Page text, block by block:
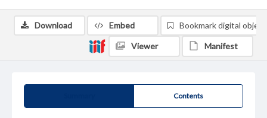
Contents
Download Embed Bookmark digital object
Viewer Manifest